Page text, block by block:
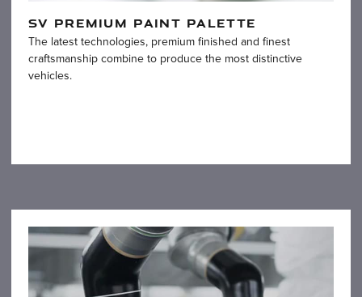
SV PREMIUM PAINT PALETTE
The latest technologies, premium finished and finest
craftsmanship combine to produce the most distinctive
vehicles.